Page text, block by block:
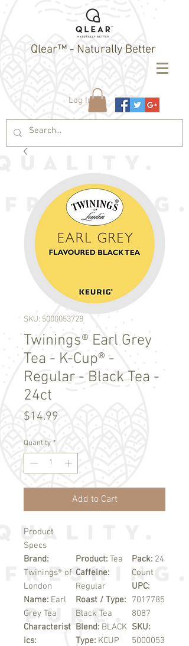
Qlear™ - Naturally Better
Log In
SKU: 5000053728
Twinings® Earl Grey
Tea - K-Cup® -
Regular - Black Tea -
24ct
$14.99
Quantity *
Add to Cart
Product
Specs
Brand:
Twinings® of
London
Name: Earl
Grey Tea
Characterist
ics:
Product: Tea
Caffeine:
Regular
Roast / Type:
Black Tea
Blend: BLACK
Type: KCUP
Pack: 24
Count
UPC:
7017785
8087
SKU:
5000053